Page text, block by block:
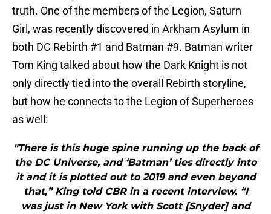
truth. One of the members of the Legion, Saturn
Girl, was recently discovered in Arkham Asylum in
both DC Rebirth #1 and Batman #9. Batman writer
Tom King talked about how the Dark Knight is not
only directly tied into the overall Rebirth storyline,
but how he connects to the Legion of Superheroes
as well:
"There is this huge spine running up the back of
the DC Universe, and ‘Batman’ ties directly into
it and it is plotted out to 2019 and even beyond
that,” King told CBR in a recent interview. “I
was just in New York with Scott [Snyder] and